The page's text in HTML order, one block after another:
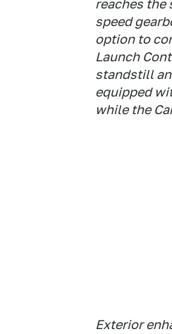
reaches the
speed
option to
Launch
standstill
equipped
while the
Exterior